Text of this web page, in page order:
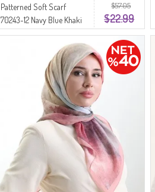
$57.05
$22.99
Patterned Soft Scarf
70243-12 Navy Blue Khaki